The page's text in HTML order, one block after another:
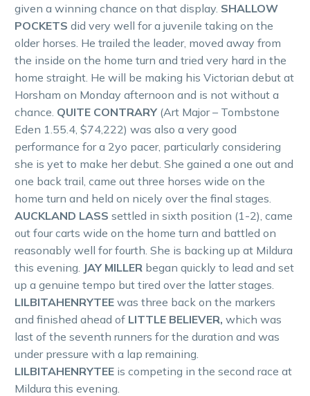
given a winning chance on that display. SHALLOW
POCKETS did very well for a juvenile taking on the
older horses. He trailed the leader, moved away from
the inside on the home turn and tried very hard in the
home straight. He will be making his Victorian debut at
Horsham on Monday afternoon and is not without a
chance. QUITE CONTRARY (Art Major – Tombstone
Eden 1.55.4, $74,222) was also a very good
performance for a 2yo pacer, particularly considering
she is yet to make her debut. She gained a one out and
one back trail, came out three horses wide on the
home turn and held on nicely over the final stages.
AUCKLAND LASS settled in sixth position (1-2), came
out four carts wide on the home turn and battled on
reasonably well for fourth. She is backing up at Mildura
this evening. JAY MILLER began quickly to lead and set
up a genuine tempo but tired over the latter stages.
LILBITAHENRYTEE was three back on the markers
and finished ahead of LITTLE BELIEVER, which was
last of the seventh runners for the duration and was
under pressure with a lap remaining.
LILBITAHENRYTEE is competing in the second race at
Mildura this evening.